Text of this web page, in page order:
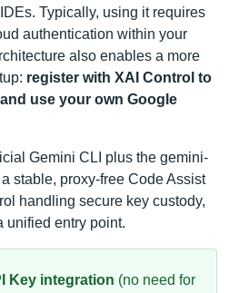
Typically, using it requires
authentication within your
also enables a more
register with XAI Control to
use your own Google
Gemini CLI plus the gemini-
stable, proxy‑free Code Assist
handling secure key custody,
unified entry point.
Key integration (no need for